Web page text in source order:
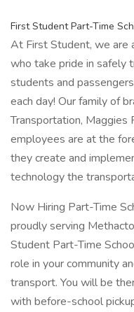
First Student Part-Time
At First Student, we are
who take pride in safely
students and
each day! Our family of
Transportation, Maggies
employees are at the
they create and
technology the
Now Hiring Part-Time
proudly serving
Student Part-Time
role in your community
transport. You will be
with before-school